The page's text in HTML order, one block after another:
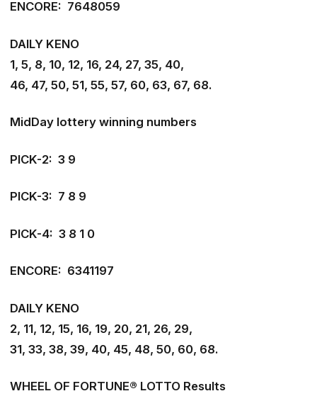
ENCORE: 7648059
DAILY KENO
1, 5, 8, 10, 12, 16, 24, 27, 35, 40,
46, 47, 50, 51, 55, 57, 60, 63, 67, 68.
MidDay lottery winning numbers
PICK-2: 3 9
PICK-3: 7 8 9
PICK-4: 3 8 1 0
ENCORE: 6341197
DAILY KENO
2, 11, 12, 15, 16, 19, 20, 21, 26, 29,
31, 33, 38, 39, 40, 45, 48, 50, 60, 68.
WHEEL OF FORTUNE® LOTTO Results